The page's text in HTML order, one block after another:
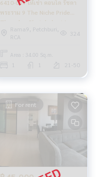
6410-057 ให้เช่า คอนโด รัชดา
พระราม 9 The Niche Pride
Thonglor-Phetchaburi 1นอน
ชั้นสูงRama9, Petchburi,
RCA
324
Area : 34.00 Sq.m.
21-50
For rent